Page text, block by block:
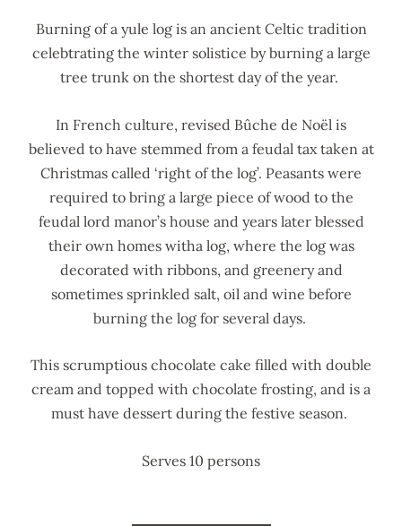
Burning of a yule log is an ancient Celtic tradition
celebtrating the winter solistice by burning a large
tree trunk on the shortest day of the year.
In French culture, revised Bûche de Noël is
believed to have stemmed from a feudal tax taken at
Christmas called ‘right of the log’. Peasants were
required to bring a large piece of wood to the
feudal lord manor’s house and years later blessed
their own homes witha log, where the log was
decorated with ribbons, and greenery and
sometimes sprinkled salt, oil and wine before
burning the log for several days.
This scrumptious chocolate cake filled with double
cream and topped with chocolate frosting, and is a
must have dessert during the festive season.
Serves 10 persons